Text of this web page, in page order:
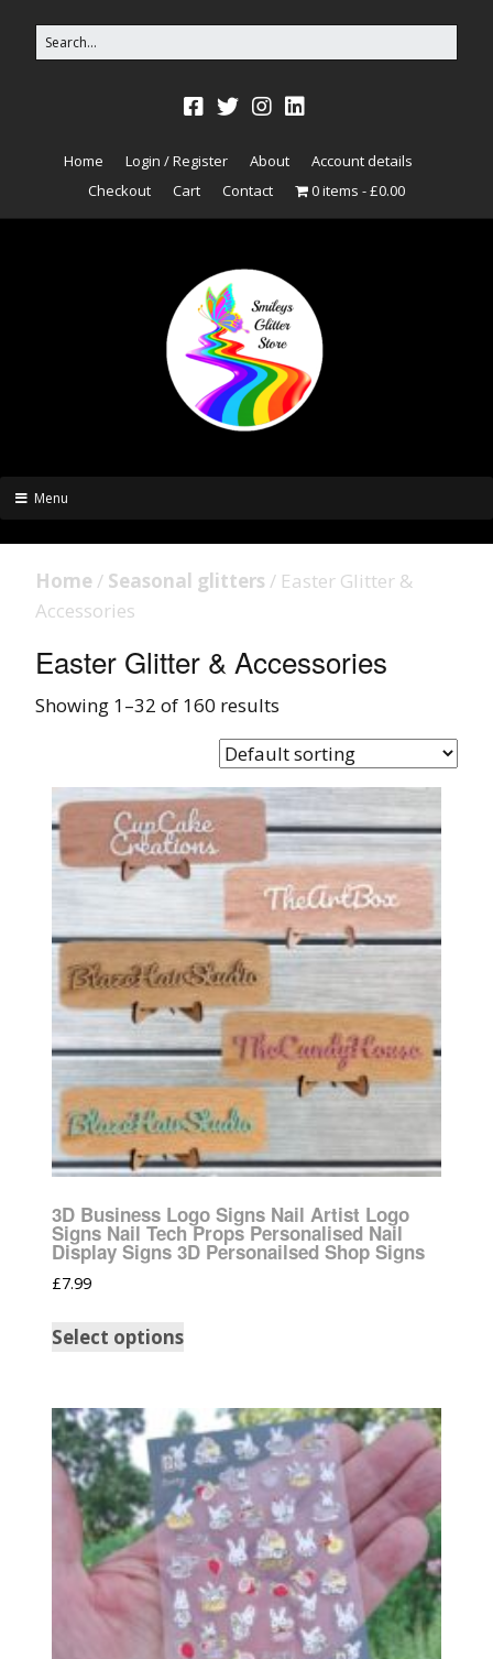
Home Login / Register About
Account details
Checkout
Cart Contact 0 items £0.00
Menu
Home / Seasonal glitters / Easter Glitter &
Accessories
Easter Glitter & Accessories
Showing 1–32 of 160 results
3D Business Logo Signs Nail Artist Logo
Signs Nail Tech Props Personalised Nail
Display Signs 3D Personailsed Shop Signs
£7.99
Select options